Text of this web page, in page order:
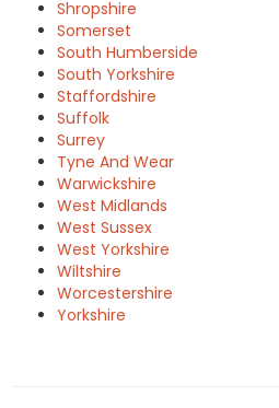
Shropshire
Somerset
South Humberside
South Yorkshire
Staffordshire
Suffolk
Surrey
Tyne And Wear
Warwickshire
West Midlands
West Sussex
West Yorkshire
Wiltshire
Worcestershire
Yorkshire